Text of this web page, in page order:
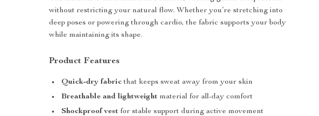
without restricting your natural flow. Whether you’re stretching into
deep poses or powering through cardio, the fabric supports your body
while maintaining its shape.
Product Features
Quick-dry fabricthat keeps sweat away from your skin
Breathable and lightweight material for all-day comfort
Shockproof vest for stable support during active movement